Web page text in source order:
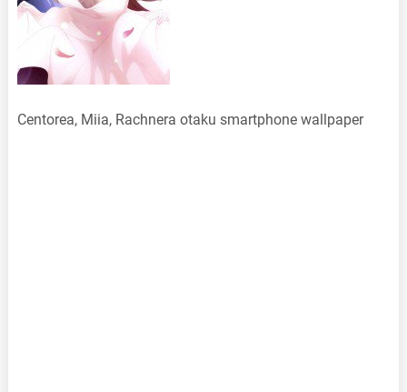
Centorea, Miia, Rachnera otaku smartphone wallpaper